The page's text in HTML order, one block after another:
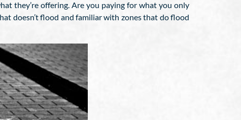
they’re offering. Are you paying for what you only
doesn’t flood and familiar with zones that do flood